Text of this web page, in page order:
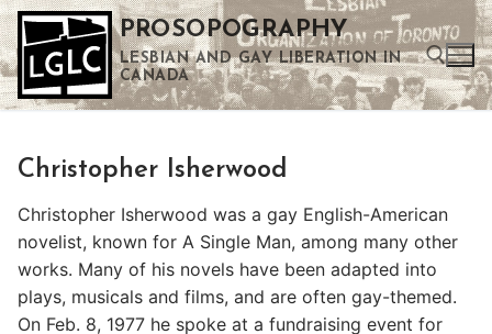
Skip
to
content
PROSOPOGRAPHY
LESBIAN AND GAY LIBERATION IN
CANADA
Christopher Isherwood
Christopher Isherwood was a gay English-American
novelist, known for A Single Man, among many other
works. Many of his novels have been adapted into
plays, musicals and films, and are often gay-themed.
On Feb. 8, 1977 he spoke at a fundraising event for